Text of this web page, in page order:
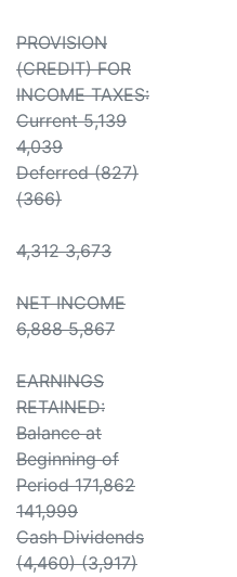
PROVISION
(CREDIT) FOR
INCOME TAXES:
Current 5,139
4,039
Deferred (827)
(366)
4,312 3,673
NET INCOME
6,888 5,867
EARNINGS
RETAINED:
Balance at
Beginning of
Period 171,862
141,999
Cash Dividends
(4,460) (3,917)